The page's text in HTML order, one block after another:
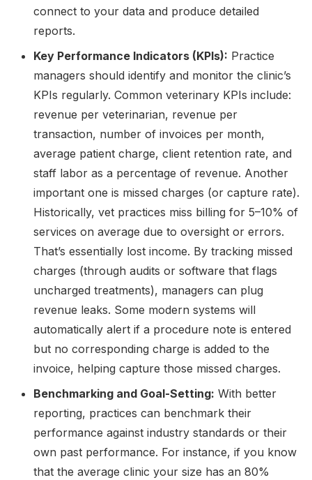
connect to your data and produce detailed
reports.
Key Performance Indicators (KPIs): Practice
managers should identify and monitor the clinic’s
KPIs regularly. Common veterinary KPIs include:
revenue per veterinarian, revenue per
transaction, number of invoices per month,
average patient charge, client retention rate, and
staff labor as a percentage of revenue. Another
important one is missed charges (or capture rate).
Historically, vet practices miss billing for 5–10% of
services on average due to oversight or errors.
That’s essentially lost income. By tracking missed
charges (through audits or software that flags
uncharged treatments), managers can plug
revenue leaks. Some modern systems will
automatically alert if a procedure note is entered
but no corresponding charge is added to the
invoice, helping capture those missed charges.
Benchmarking and Goal-Setting: With better
reporting, practices can benchmark their
performance against industry standards or their
own past performance. For instance, if you know
that the average clinic your size has an 80%